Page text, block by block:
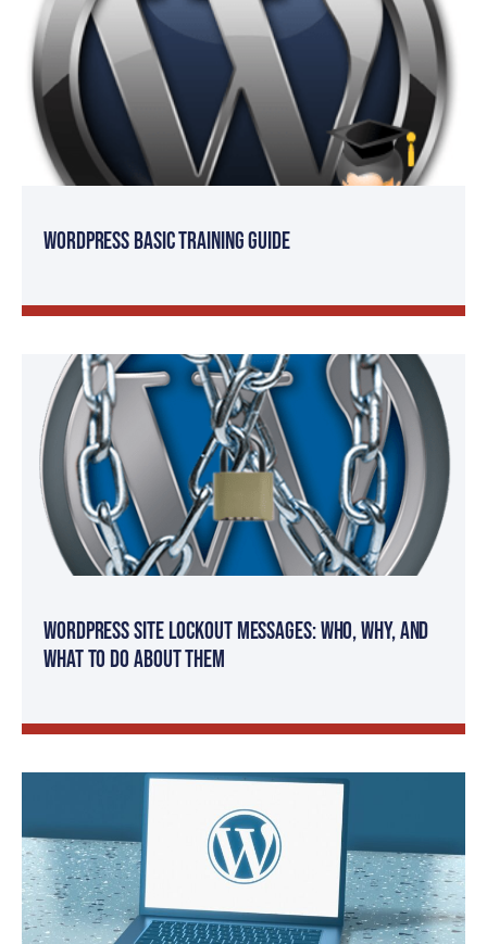
WordPress Basic Training Guide
WordPress Site Lockout Messages: Who, Why, and
What to Do About Them